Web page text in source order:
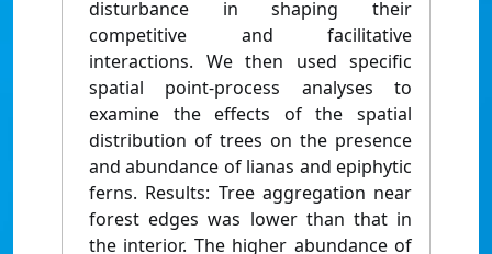
disturbance in shaping their
competitive and facilitative
interactions. We then used specific
spatial point-process analyses to
examine the effects of the spatial
distribution of trees on the presence
and abundance of lianas and epiphytic
ferns. Results: Tree aggregation near
forest edges was lower than that in
the interior. The higher abundance of